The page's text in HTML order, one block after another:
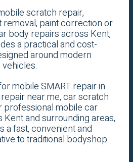
scratch repair,
paint correction or
body repairs across Kent,
a practical and cost-
around modern
mobile SMART repair in
near me, car scratch
professional mobile car
and surrounding areas,
a fast, convenient and
to traditional bodyshop